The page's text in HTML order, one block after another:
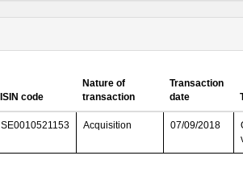
ISIN code
Nature of
transaction
Transaction
date
SE0010521153 Acquisition 07/09/2018